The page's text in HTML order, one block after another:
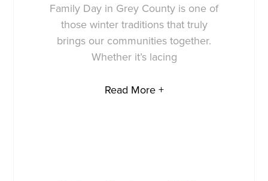
Family Day in Grey County is one of
those winter traditions that truly
brings our communities together.
Whether it’s lacing
Read More +